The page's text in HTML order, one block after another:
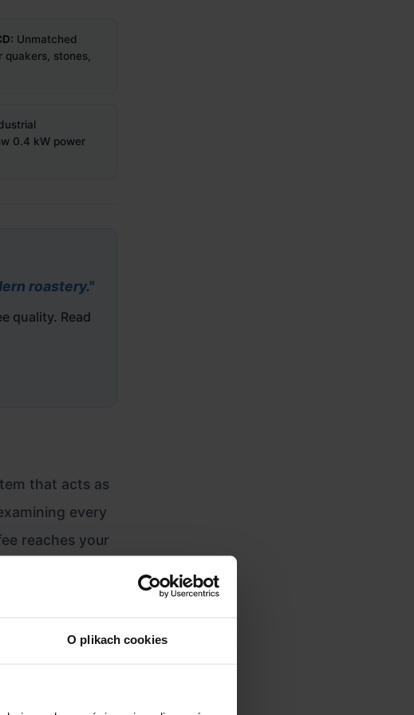
O plikach cookies
Unmatched
stones,
0.4 kW power
roastery."
quality. Read
that acts as
every
reaches your